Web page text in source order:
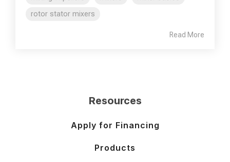
rotor stator mixers
Read More
Resources
Apply for Financing
Products